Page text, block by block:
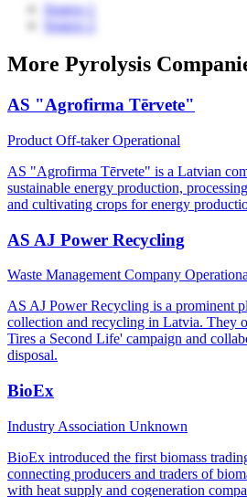
Source 1
Source 2
More Pyrolysis
AS "Agrofirma Tērvete"
Product Off-takerOperational
AS "Agrofirma Tērvete" is a Latvian
sustainable energy production,
and cultivating crops for energy
AS AJ Power Recycling
Waste Management Company
AS AJ Power Recycling is a prominent
collection and recycling in Latvia. They
Tires a Second Life' campaign and
disposal.
BioEx
Industry Association Unknown
BioEx introduced the first biomass
connecting producers and traders of
with heat supply and cogeneration